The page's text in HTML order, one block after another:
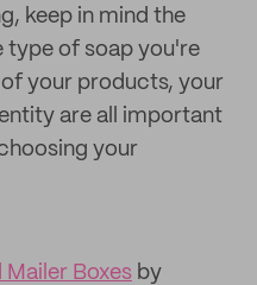
keep in mind the
type of soap you're
of your products, your
are all important
your
Boxes by